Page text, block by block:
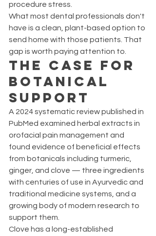
procedure stress.
What most dental professionals don't
have is a clean, plant-based option to
send home with those patients. That
gap is worth paying attention to.
The Case for
Botanical
Support
A 2024 systematic review published in
PubMed examined herbal extracts in
orofacial pain management and
found evidence of beneficial effects
from botanicals including turmeric,
ginger, and clove — three ingredients
with centuries of use in Ayurvedic and
traditional medicine systems, and a
growing body of modern research to
support them.
Clove has a long-established